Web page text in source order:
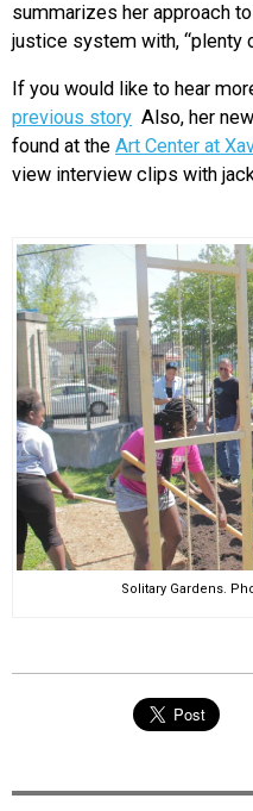
summarizes her approach
justice system with, “plenty
If you would like to hear
previous story Also, her
found at the Art Center at
view interview clips with
Solitary Gardens.